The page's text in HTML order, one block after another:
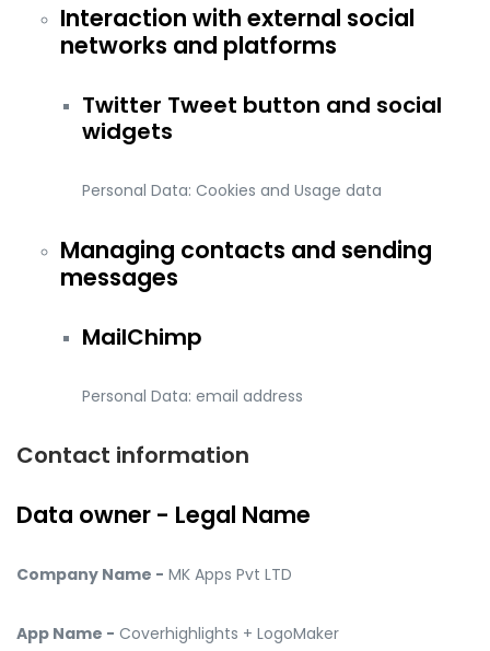
Interaction with external social
networks and platforms
Twitter Tweet button and social
widgets
Personal Data: Cookies and Usage data
Managing contacts and sending
messages
MailChimp
Personal Data: email address
Contact information
Data owner - Legal Name
Company Name - MK Apps Pvt LTD
App Name - Coverhighlights + LogoMaker